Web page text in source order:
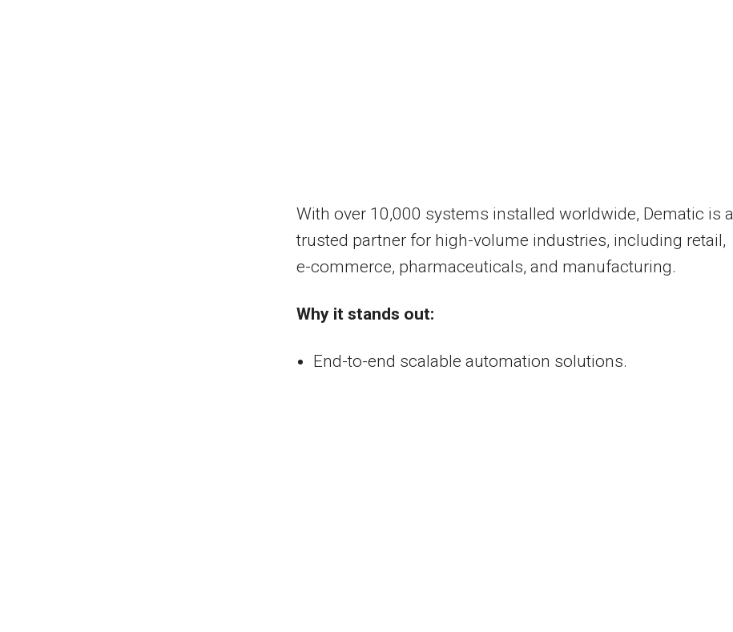
With over 10,000 systems installed worldwide, Dematic is a
trusted partner for high-volume industries, including retail,
e-commerce, pharmaceuticals, and manufacturing.
Why it stands out:
End-to-end scalable automation solutions.